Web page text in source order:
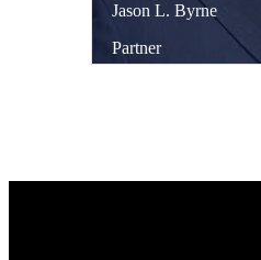
Jason L. Byrne
Partner